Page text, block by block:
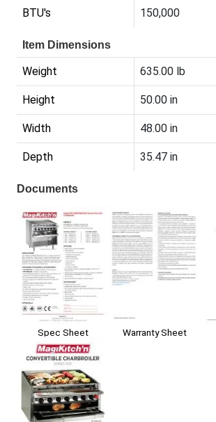
BTU's 150,000
Item Dimensions
Weight 635.00 lb
Height 50.00 in
Width 48.00 in
Depth 35.47 in
Documents
Spec Sheet Warranty Sheet